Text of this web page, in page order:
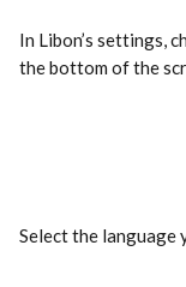
In Libon’s settings,
the bottom of the
Select the language